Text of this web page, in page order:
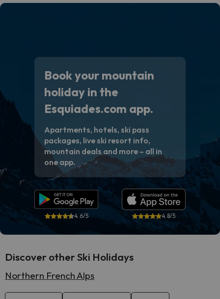
Book your mountain
holiday in the
Esquiades.com app.
Apartments, hotels, ski pass
packages, live ski resort info,
mountain deals and more – all in
one app.
4.6/5 4.8/5
Discover other Ski Holidays
Northern French Alps